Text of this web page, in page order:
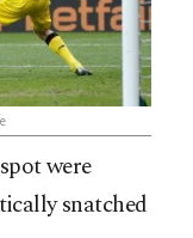
were
snatched